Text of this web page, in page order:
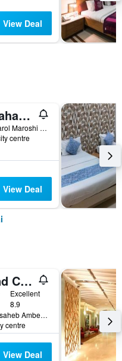
View Deal
New Shahana - Hostel
Shop No 5 Marol Maroshi Road Marol Andheri E, Mumbai, India
centre
View Deal
Itc Grand Central, A Luxury Collection Hotel, Mumbai
Excellent
8.9
287, Dr. Babasaheb Ambedkar Road, Mumbai, India
centre
View Deal